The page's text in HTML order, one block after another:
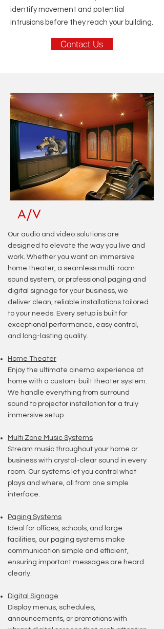
identify movement and potential
intrusions before they reach your building.
Contact Us
A/V
​Our audio and video solutions are
designed to elevate the way you live and
work. Whether you want an immersive
home theater, a seamless multi-room
sound system, or professional paging and
digital signage for your business, we
deliver clean, reliable installations tailored
to your needs. Every setup is built for
exceptional performance, easy control,
and long-lasting quality.
Home Theater
Enjoy the ultimate cinema experience at
home with a custom-built theater system.
We handle everything from surround
sound to projector installation for a truly
immersive setup.
Multi Zone Music Systems
Stream music throughout your home or
business with crystal-clear sound in every
room. Our systems let you control what
plays and where, all from one simple
interface.
Paging Systems
Ideal for offices, schools, and large
facilities, our paging systems make
communication simple and efficient,
ensuring important messages are heard
clearly.
Digital Signage
Display menus, schedules,
announcements, or promotions with